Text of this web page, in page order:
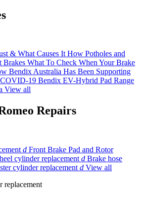
& What Causes It How Potholes and
Brakes What To Check When Your Brake
Bendix Australia Has Been Supporting
19 Bendix EV-Hybrid Pad Range
View all
Repairs
d Front Brake Pad and Rotor
cylinder replacement d Brake hose
cylinder replacement d View all
replacement